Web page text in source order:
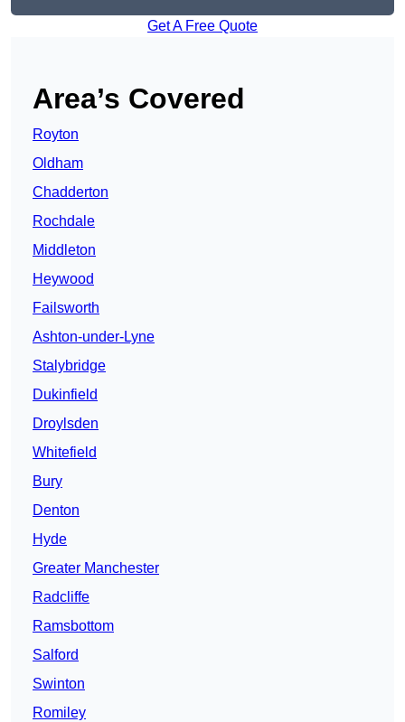
Get A Free Quote
Area’s Covered
Royton
Oldham
Chadderton
Rochdale
Middleton
Heywood
Failsworth
Ashton-under-Lyne
Stalybridge
Dukinfield
Droylsden
Whitefield
Bury
Denton
Hyde
Greater Manchester
Radcliffe
Ramsbottom
Salford
Swinton
Romiley